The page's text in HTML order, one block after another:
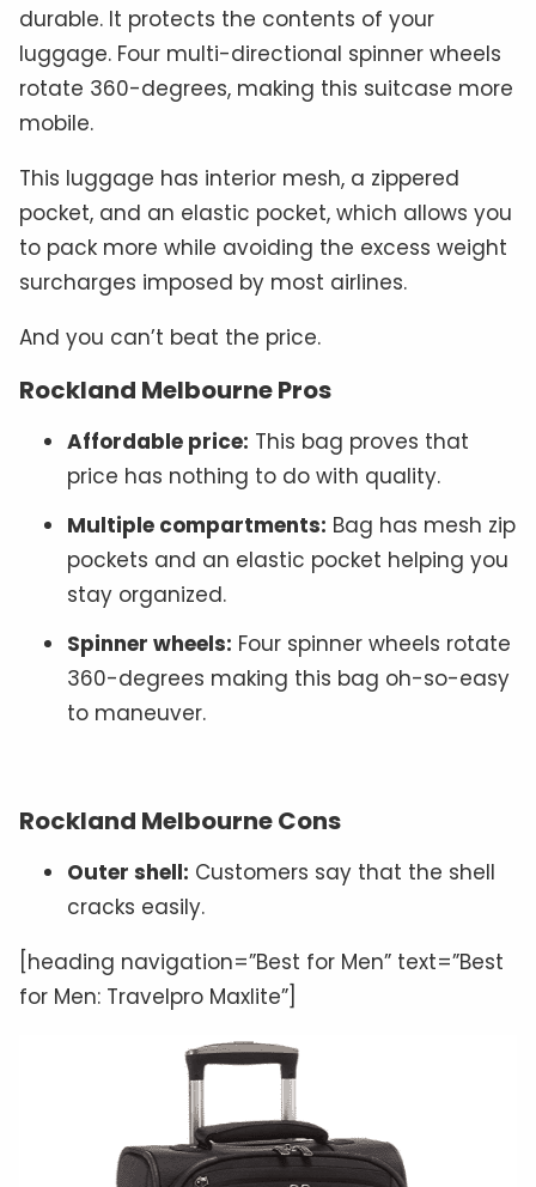
durable. It protects the contents of your
luggage. Four multi-directional spinner wheels
rotate 360-degrees, making this suitcase more
mobile.
This luggage has interior mesh, a zippered
pocket, and an elastic pocket, which allows you
to pack more while avoiding the excess weight
surcharges imposed by most airlines.
And you can’t beat the price.
Rockland Melbourne Pros
Affordable price: This bag proves that
price has nothing to do with quality.
Multiple compartments: Bag has mesh zip
pockets and an elastic pocket helping you
stay organized.
Spinner wheels: Four spinner wheels rotate
360-degrees making this bag oh-so-easy
to maneuver.
Rockland Melbourne Cons
Outer shell: Customers say that the shell
cracks easily.
[heading navigation=”Best for Men” text=”Best
for Men: Travelpro Maxlite”]